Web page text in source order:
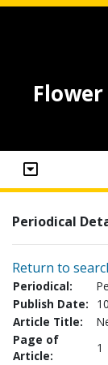
Periodical
Return to
Periodical:
Publish Date:
Article Title:
Page of
Article:
1